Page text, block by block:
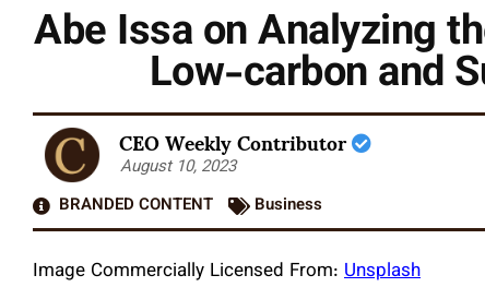
Abe Issa on Analyzing
Low-carbon and
CEO Weekly Contributor
August 10, 2023
BRANDED CONTENT
Business
Image Commercially Licensed From: Unsplash